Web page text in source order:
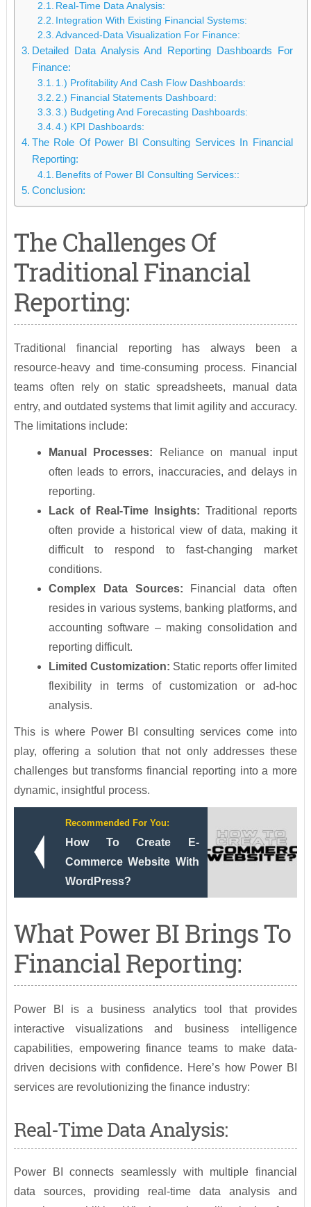
Real-Time Data Analysis:
Integration With Existing Financial Systems:
Advanced-Data Visualization For Finance:
Detailed Data Analysis And Reporting Dashboards For
Finance:
1.) Profitability And Cash Flow Dashboards:
2.) Financial Statements Dashboard:
3.) Budgeting And Forecasting Dashboards:
4.) KPI Dashboards:
The Role Of Power BI Consulting Services In Financial
Reporting:
Benefits of Power BI Consulting Services::
Conclusion:
The Challenges Of
Traditional Financial
Reporting:
Traditional financial reporting has always been a
resource-heavy and time-consuming process. Financial
teams often rely on static spreadsheets, manual data
entry, and outdated systems that limit agility and accuracy.
The limitations include:
Manual Processes:
Reliance on manual input
often leads to errors, inaccuracies, and delays in
reporting.
Lack of Real-Time Insights:Traditional reports
often provide a historical view of data, making it
difficult to respond to fast-changing market
conditions.
Complex Data Sources: Financial data often
resides in various systems, banking platforms, and
accounting software – making consolidation and
reporting difficult.
Limited Customization: Static reports offer limited
flexibility in terms of customization or ad-hoc
analysis.
This is where Power BI consulting services come into
play, offering a solution that not only addresses these
challenges but transforms financial reporting into a more
dynamic, insightful process.
Recommended For You:
How To Create E-
Commerce Website With
WordPress?
What Power BI Brings To
Financial Reporting:
Power BI is a business analytics tool that provides
interactive visualizations and business intelligence
capabilities, empowering finance teams to make data-
driven decisions with confidence. Here’s how Power BI
services are revolutionizing the finance industry:
Real-Time Data Analysis:
Power BI connects seamlessly with multiple financial
data sources, providing real-time data analysis and